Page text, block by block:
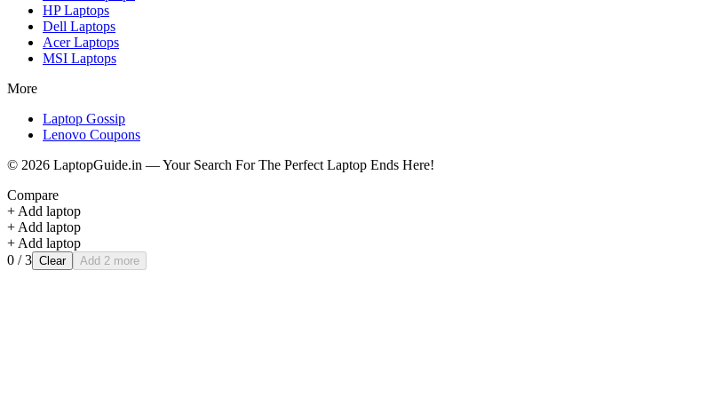
HPLaptops
Dell Laptops
AcerLaptops
MSI Laptops
More
Laptop Gossip
Lenovo Coupons
© 2026 LaptopGuide.in — Your Search For The Perfect Laptop Ends Here!
Compare
+ Add laptop
+ Add laptop
+ Add laptop
0 / 3 Clear Add 2 more